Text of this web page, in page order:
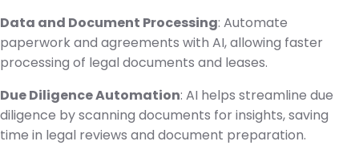
Data and Document Processing: Automate
paperwork and agreements with AI, allowing faster
processing of legal documents and leases.
Due Diligence Automation: AI helps streamline due
diligence by scanning documents for insights, saving
time in legal reviews and document preparation.